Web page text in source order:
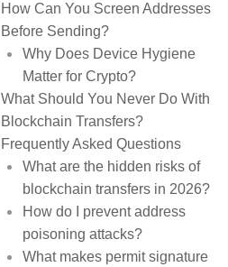
How Can You Screen Addresses
Before Sending?
Why Does Device Hygiene
Matter for Crypto?
What Should You Never Do With
Blockchain Transfers?
Frequently Asked Questions
What are the hidden risks of
blockchain transfers in 2026?
How do I prevent address
poisoning attacks?
What makes permit signature